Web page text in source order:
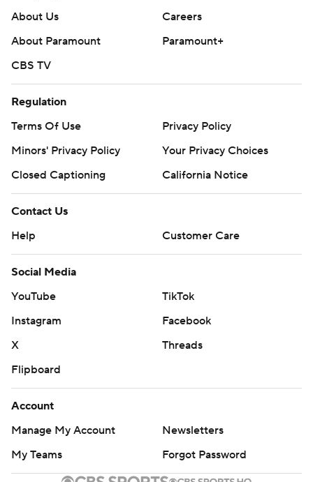
About Us
Careers
About Paramount
Paramount+
CBS TV
Regulation
Terms Of Use
Privacy Policy
Minors' Privacy Policy
Your Privacy Choices
Closed Captioning
California Notice
Contact Us
Help
Customer Care
Social Media
YouTube
TikTok
Instagram
Facebook
X
Threads
Flipboard
Account
Manage My Account
Newsletters
My Teams
Forgot Password